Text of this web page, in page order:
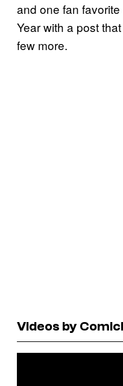
and one fan
Year with a post
few more.
Videos by